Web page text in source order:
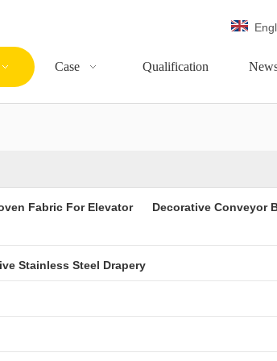
Case Qualification
Fabric For Elevator
Decorative Conveyor
Stainless Steel Drapery